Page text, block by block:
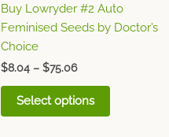
Buy Lowryder #2 Auto
Feminised Seeds by Doctor’s
Choice
$8.04 – $75.06
Select options
the
product